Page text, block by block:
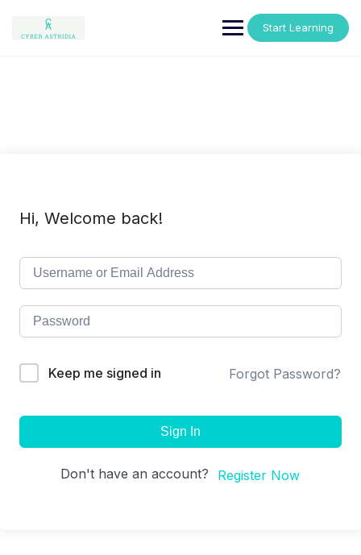
content
Start Learning
Hi, Welcome back!
Keep me signed in Forgot Password?
Sign In
Don't have an account? Register Now